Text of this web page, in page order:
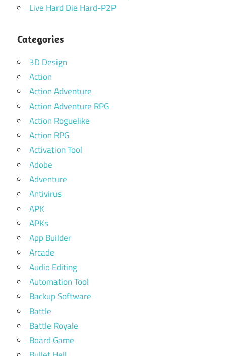
Live Hard Die Hard-P2P
Categories
3D Design
Action
Action Adventure
Action Adventure RPG
Action Roguelike
Action RPG
Activation Tool
Adobe
Adventure
Antivirus
APK
APKs
App Builder
Arcade
Audio Editing
Automation Tool
Backup Software
Battle
Battle Royale
Board Game